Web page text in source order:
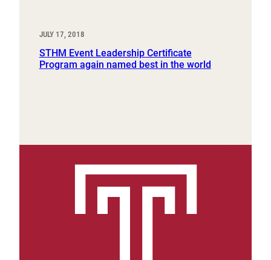
JULY 17, 2018
STHM Event Leadership Certificate
Program again named best in the world